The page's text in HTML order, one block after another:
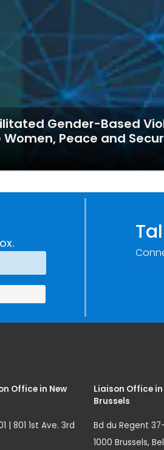
Gender-Based
Peace and
Office in New
| 801 1st Ave. 3rd
Liaison Office in
Brussels
Bd du Regent
1000 Brussels,